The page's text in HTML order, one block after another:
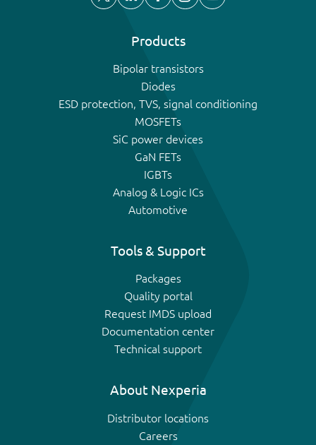
Products
Bipolar transistors
Diodes
ESD protection, TVS, signal conditioning
MOSFETs
SiC power devices
GaN FETs
IGBTs
Analog & Logic ICs
Automotive
Tools & Support
Packages
Quality portal
Request IMDS upload
Documentation center
Technical support
About Nexperia
Distributor locations
Careers